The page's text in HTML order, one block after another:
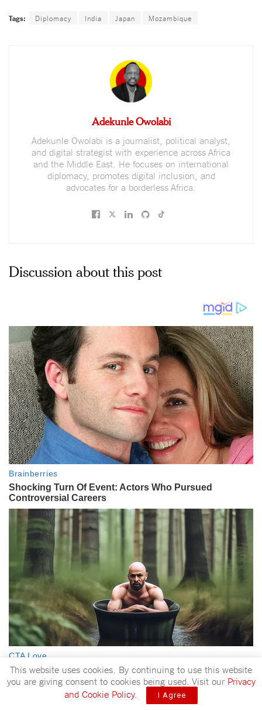
Tags: Diplomacy India Japan Mozambique
Adekunle Owolabi
Adekunle Owolabi is a journalist, political analyst,
and digital strategist with experience across Africa
and the Middle East. He focuses on international
diplomacy, promotes digital inclusion, and
advocates for a borderless Africa.
Discussion about this post
This website uses cookies. By continuing to use this website
you are giving consent to cookies being used. Visit our Privacy
and Cookie Policy. I Agree